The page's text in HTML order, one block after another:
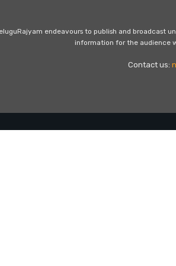
endeavours to publish and broadcast
information for the audience
Contact us: